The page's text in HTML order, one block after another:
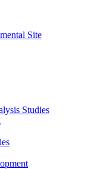
Site
Studies